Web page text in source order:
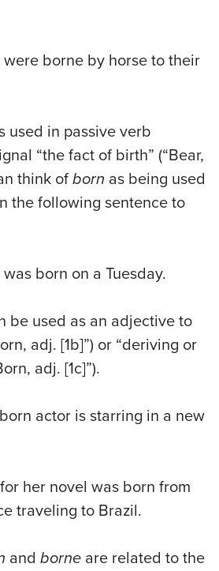
borne by horse to their
used in passive verb
“the fact of birth” (“Bear,
think of born as being used
the following sentence to
was born on a Tuesday.
be used as an adjective to
adj. [1b]”) or “deriving or
adj. [1c]”).
actor is starring in a new
her novel was born from
traveling to Brazil.
and borne are related to the